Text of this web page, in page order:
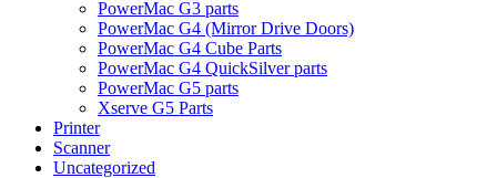
PowerMac G3 parts
PowerMac G4 (Mirror Drive Doors)
PowerMac G4 Cube Parts
PowerMac G4 QuickSilver parts
PowerMac G5 parts
Xserve G5 Parts
Printer
Scanner
Uncategorized